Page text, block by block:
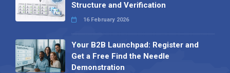
Structure and Verification
16 February 2026
Your B2B Launchpad: Register and
Get a Free Find the Needle
Demonstration